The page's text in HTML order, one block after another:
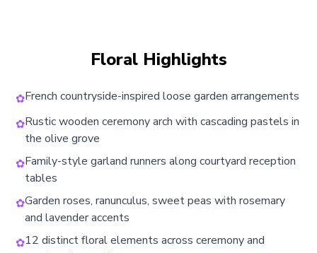
Floral Highlights
✿French countryside-inspired loose garden arrangements
✿Rustic wooden ceremony arch with cascading pastels in
the olive grove
✿Family-style garland runners along courtyard reception
tables
✿Garden roses, ranunculus, sweet peas with rosemary
and lavender accents
✿12 distinct floral elements across ceremony and